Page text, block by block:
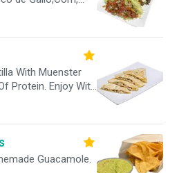
and a side of
With Muenster
Protein. Enjoy With
Cream And
Guacamole.